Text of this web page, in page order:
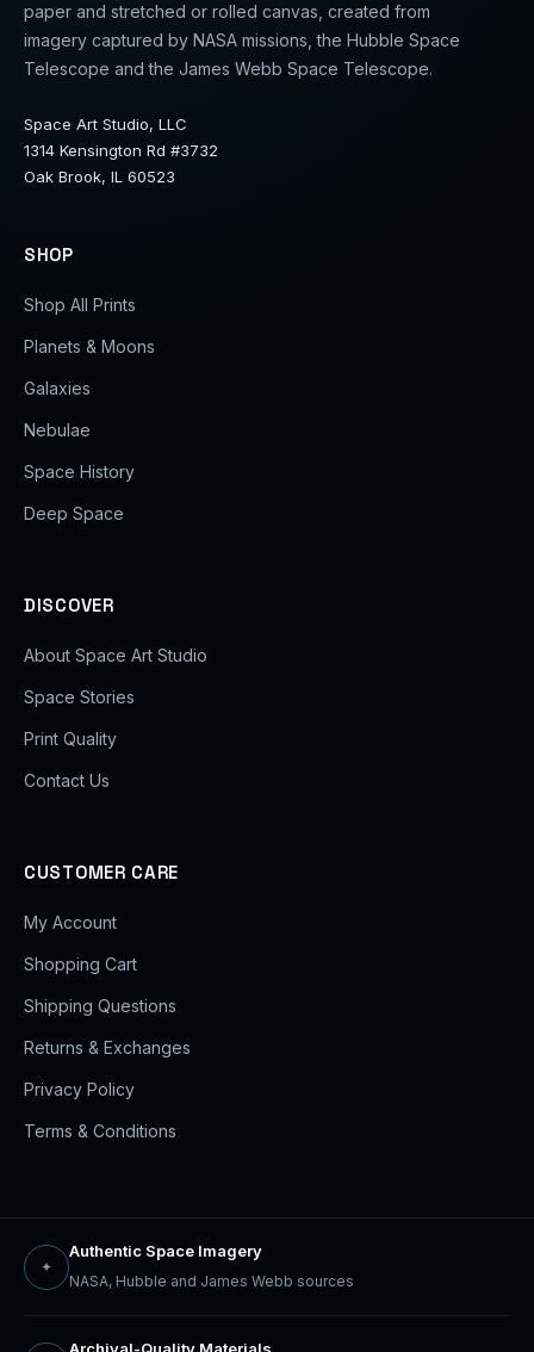
paper and stretched or rolled canvas, created from
imagery captured by NASA missions, the Hubble Space
Telescope and the James Webb Space Telescope.
Space Art Studio, LLC
1314 Kensington Rd #3732
Oak Brook, IL 60523
SHOP
Shop All Prints
Planets & Moons
Galaxies
Nebulae
Space History
Deep Space
DISCOVER
About Space Art Studio
Space Stories
Print Quality
Contact Us
CUSTOMER CARE
My Account
Shopping Cart
Shipping Questions
Returns & Exchanges
Privacy Policy
Terms & Conditions
✦
Authentic Space Imagery
NASA, Hubble and James Webb sources